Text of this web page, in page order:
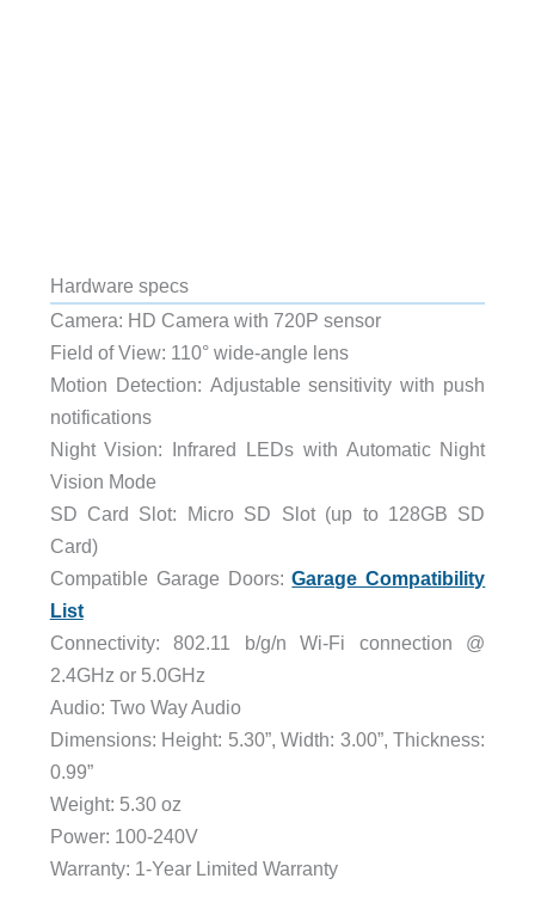
Hardware specs
Camera: HD Camera with 720P sensor
Field of View: 110° wide-angle lens
Motion Detection: Adjustable sensitivity with push
notifications
Night Vision:
Infrared LEDs with Automatic Night
Vision Mode
SD Card Slot:
Micro SD Slot (up to 128GB SD
Card)
Compatible Garage Doors:Garage Compatibility
List
Connectivity:802.11 b/g/n Wi-Fi connection @
2.4GHz or 5.0GHz
Audio: Two Way Audio
Dimensions: Height: 5.30”,Width: 3.00”,Thickness:
0.99”
Weight: 5.30 oz
Power: 100-240V
Warranty: 1-Year Limited Warranty